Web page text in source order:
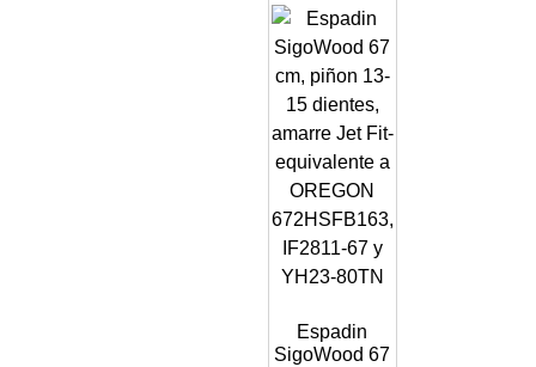
Espadin
SigoWood 67